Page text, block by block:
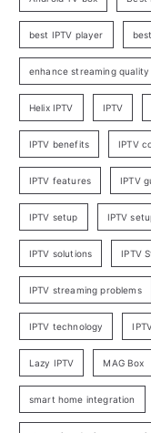
best IPTV player
enhance streaming quality
Helix IPTV IPTV
IPTV benefits IPTV
IPTV features IPTV
IPTV setup IPTV
IPTV solutions IPTV
IPTV streaming problems
IPTV technology
Lazy IPTV MAG Box
smart home integration